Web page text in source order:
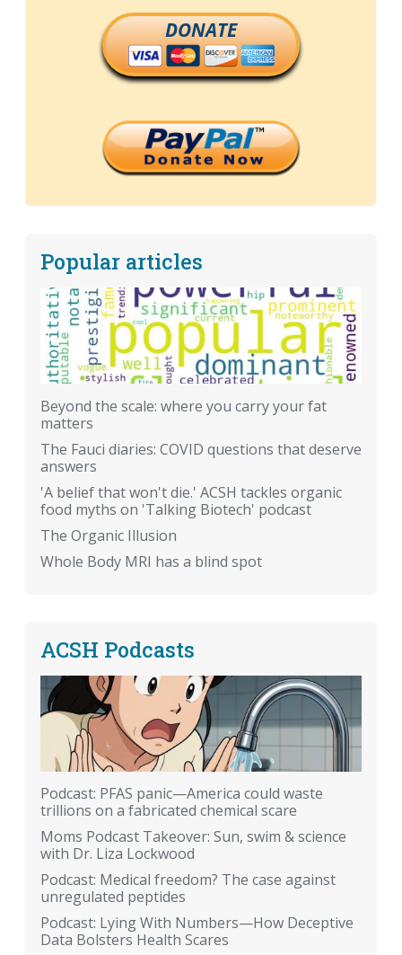
DONATE
Popular articles
Beyond the scale: where you carry your fat
matters
The Fauci diaries: COVID questions that deserve
answers
'A belief that won't die.' ACSH tackles organic
food myths on 'Talking Biotech' podcast
The Organic Illusion
Whole Body MRI has a blind spot
ACSH Podcasts
Podcast: PFAS panic—America could waste
trillions on a fabricated chemical scare
Moms Podcast Takeover: Sun, swim & science
with Dr. Liza Lockwood
Podcast: Medical freedom? The case against
unregulated peptides
Podcast: Lying With Numbers—How Deceptive
Data Bolsters Health Scares